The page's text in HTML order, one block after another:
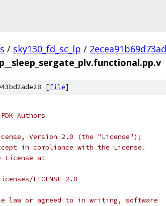
/ sky130_fd_sc_lp /
[file]
Authors
Version 2.0 (the "License");
in compliance with the License.
License at
LICENSE-2.0
law or agreed to in writing, software